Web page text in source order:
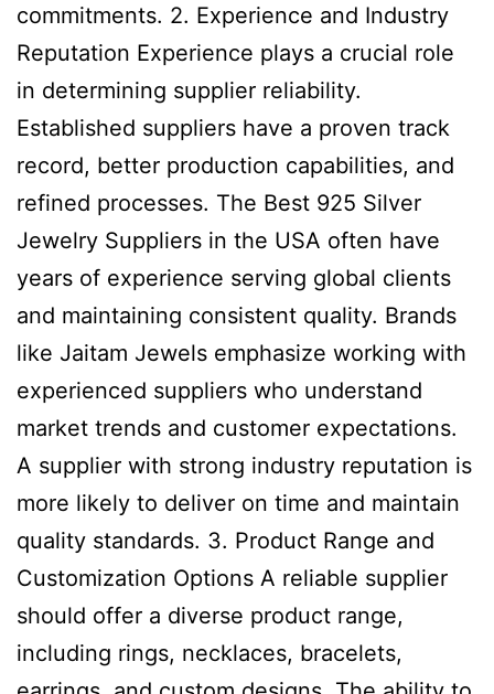
commitments. 2. Experience and Industry
Reputation Experience plays a crucial role
in determining supplier reliability.
Established suppliers have a proven track
record, better production capabilities, and
refined processes. The Best 925 Silver
Jewelry Suppliers in the USA often have
years of experience serving global clients
and maintaining consistent quality. Brands
like Jaitam Jewels emphasize working with
experienced suppliers who understand
market trends and customer expectations.
A supplier with strong industry reputation is
more likely to deliver on time and maintain
quality standards. 3. Product Range and
Customization Options A reliable supplier
should offer a diverse product range,
including rings, necklaces, bracelets,